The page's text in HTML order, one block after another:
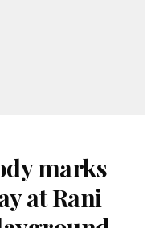
marks
at Rani